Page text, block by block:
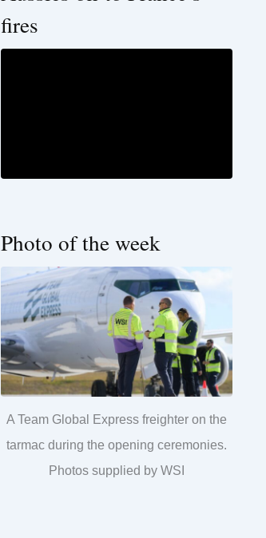
fires
Photo of the week
A Team Global Express freighter on the
tarmac during the opening ceremonies.
Photos supplied by WSI